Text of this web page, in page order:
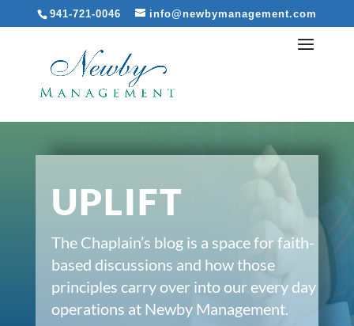
941-721-0046 info@newbymanagement.com
UPLIFT
The Chaplain’s blog is a space for faith-
based discussions and how those
principles carry over into our every day
operations at Newby Management.